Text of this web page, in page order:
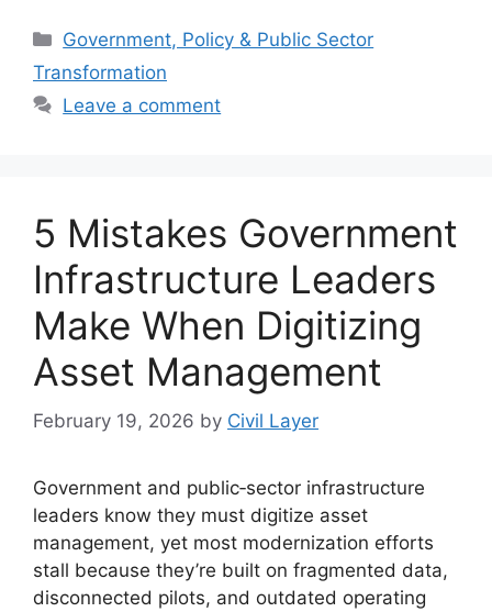
Categories
Government, Policy & Public Sector
Transformation
Leave a comment
5 Mistakes Government
Infrastructure Leaders
Make When Digitizing
Asset Management
February 19, 2026 by Civil Layer
Government and public‑sector infrastructure
leaders know they must digitize asset
management, yet most modernization efforts
stall because they’re built on fragmented data,
disconnected pilots, and outdated operating